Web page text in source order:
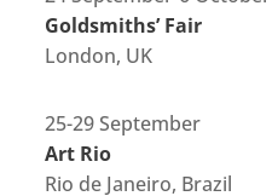
Goldsmiths’ Fair
London, UK
25-29 September
Art Rio
Rio de Janeiro, Brazil